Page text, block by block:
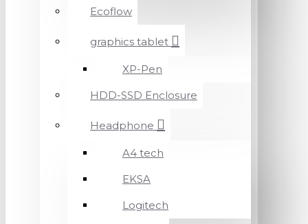
Ecoflow
graphics tablet
XP-Pen
HDD-SSD Enclosure
Headphone
A4 tech
EKSA
Logitech